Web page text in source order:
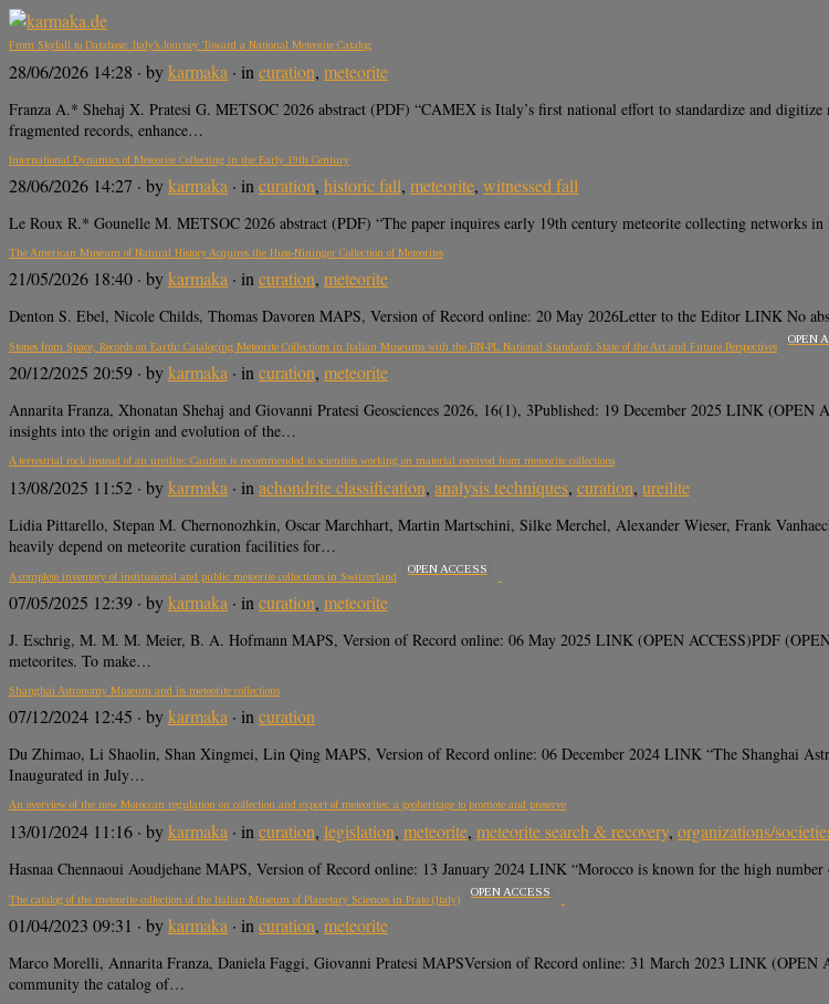
From Skyfall to Database: Italy’s Journey Toward a National Meteorite Catalog
28/06/2026 14:28 · bykarmaka · in curation, meteorite
Franza A.* Shehaj X. Pratesi G. METSOC 2026 abstract (PDF) “CAMEX is Italy’s first national effort to standardize and
fragmented records, enhance…
International Dynamics of Meteorite Collecting in the Early 19th Century
28/06/2026 14:27 · bykarmaka · in curation, historic fall, meteorite, witnessed fall
Le Roux R.* Gounelle M. METSOC 2026 abstract (PDF) “The paper inquires early 19th century meteorite collecting
The American Museum of Natural History Acquires the Huss-Nininger Collection of Meteorites
21/05/2026 18:40 · bykarmaka · in curation, meteorite
Denton S. Ebel, Nicole Childs, Thomas Davoren MAPS, Version of Record online: 20 May 2026Letter to the Editor LINK No
Stones from Space, Records on Earth: Cataloging Meteorite Collections in Italian Museums with the BN-PL National Standard: State of the Art and Future Perspectives
OPEN
20/12/2025 20:59 · bykarmaka · incuration, meteorite
Annarita Franza, Xhonatan Shehaj and Giovanni Pratesi Geosciences 2026, 16(1), 3Published: 19 December 2025 LINK
insights into the origin and evolution of the…
A terrestrial rock instead of an ureilite: Caution is recommended to scientists working on material received from meteorite collections
13/08/2025 11:52 · bykarmaka · in achondrite classification, analysis techniques, curation, ureilite
Lidia Pittarello, Stepan M. Chernonozhkin, Oscar Marchhart, Martin Martschini, Silke Merchel, Alexander Wieser, Frank
heavily depend on meteorite curation facilities for…
A complete inventory of institutional and public meteorite collections in Switzerland
OPEN ACCESS
07/05/2025 12:39 · bykarmaka · in curation, meteorite
J. Eschrig, M. M. M. Meier, B. A. Hofmann MAPS, Version of Record online: 06 May 2025 LINK (OPEN ACCESS)PDF
meteorites. To make…
Shanghai Astronomy Museum and its meteorite collections
07/12/2024 12:45 · bykarmaka · incuration
Du Zhimao, Li Shaolin, Shan Xingmei, Lin Qing MAPS, Version of Record online: 06 December 2024 LINK “The Shanghai
Inaugurated in July…
An overview of the new Moroccan regulation on collection and export of meteorites: a geoheritage to promote and preserve
13/01/2024 11:16 · bykarmaka · in curation, legislation, meteorite, meteorite search & recovery, organizations/
Hasnaa Chennaoui Aoudjehane MAPS, Version of Record online: 13 January 2024 LINK “Morocco is known for the high
The catalog of the meteorite collection of the Italian Museum of Planetary Sciences in Prato (Italy)
OPEN ACCESS
01/04/2023 09:31 · bykarmaka · in curation, meteorite
Marco Morelli, Annarita Franza, Daniela Faggi, Giovanni Pratesi MAPSVersion of Record online: 31 March 2023 LINK (OPEN
community the catalog of…